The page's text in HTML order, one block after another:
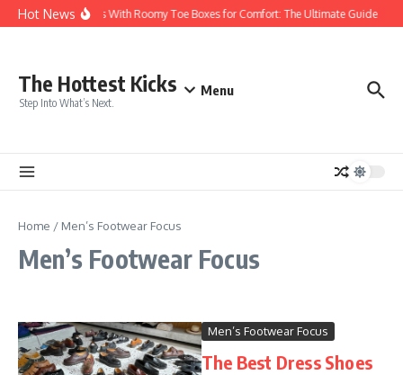
Skip to content
Hot NewsSneakers With Roomy Toe Boxes for Comfort: The Ultimate Guide
The Hottest Kicks
Step Into What’s Next.
Menu
Home / Men’s Footwear Focus
Men’s Footwear Focus
Men’s Footwear Focus
The Best Dress Shoes